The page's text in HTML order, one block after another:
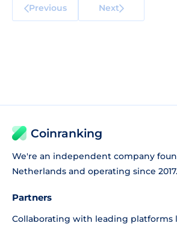
Previous Next
Coinranking
We're an independent company
Netherlands and operating since 2017.
Partners
Collaborating with leading platforms